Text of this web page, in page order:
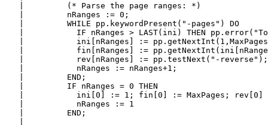
   |         (* Parse the page ranges: *)
   |         nRanges := 0;
   |         WHILE pp.keywordPresent("-pages") DO
|           IF nRanges > LAST(ini) THEN
|           ini[nRanges] :=
|           fin[nRanges] :=
   |           rev[nRanges] := pp.testNext("-reverse");
   |           nRanges := nRanges+1;
   |         END;
   |         IF nRanges = 0 THEN
|           ini[0] := 1; fin[0] := MaxPages; rev[0]
   |           nRanges := 1
   |         END;